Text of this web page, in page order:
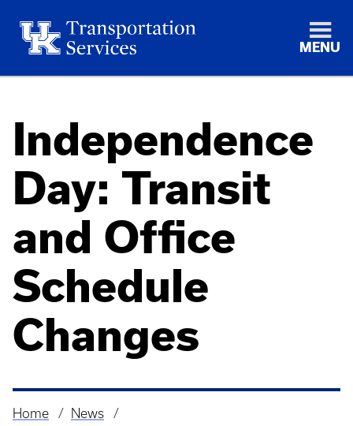
MENU
Independence
Day: Transit
and Office
Schedule
Changes
Home
News